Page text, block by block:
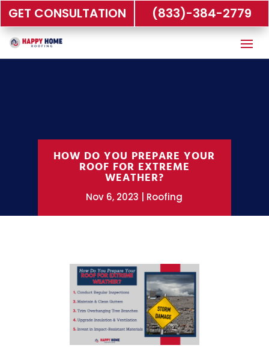
GET CONSULTATION (833)-384-2779
HOW DO YOU PREPARE YOUR
ROOF FOR EXTREME
WEATHER?
Nov 6, 2023 Roofing